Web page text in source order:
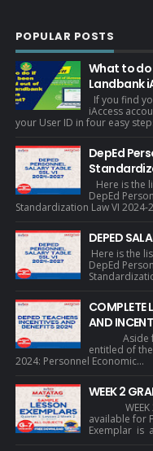
POPULAR POSTS
What to do
Landbank
If you find
iAccess
your User ID in four easy
DepEd
Here is the
DepEd
Standardization Law VI 2024-
DEPED
Here is the
DepEd
COMPLETE
AND
Aside
entitled of
2024: Personnel Economic...
WEEK 2
WEEK 2
available for
Exemplar is